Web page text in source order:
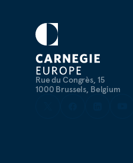
Rue du Congrès, 15
1000 Brussels, Belgium